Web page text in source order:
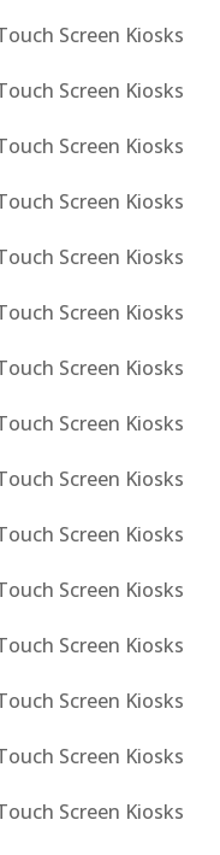
Screen Kiosks
Screen Kiosks
Screen Kiosks
Screen Kiosks
Screen Kiosks
Screen Kiosks
Screen Kiosks
Screen Kiosks
Screen Kiosks
Screen Kiosks
Screen Kiosks
Screen Kiosks
Screen Kiosks
Screen Kiosks
Screen Kiosks